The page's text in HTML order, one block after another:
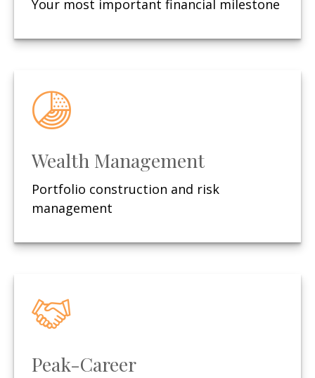
Your most important financial milestone
Wealth Management
Portfolio construction and risk
management
Peak-Career